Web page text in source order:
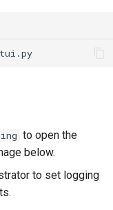
to open the
below.
to set logging